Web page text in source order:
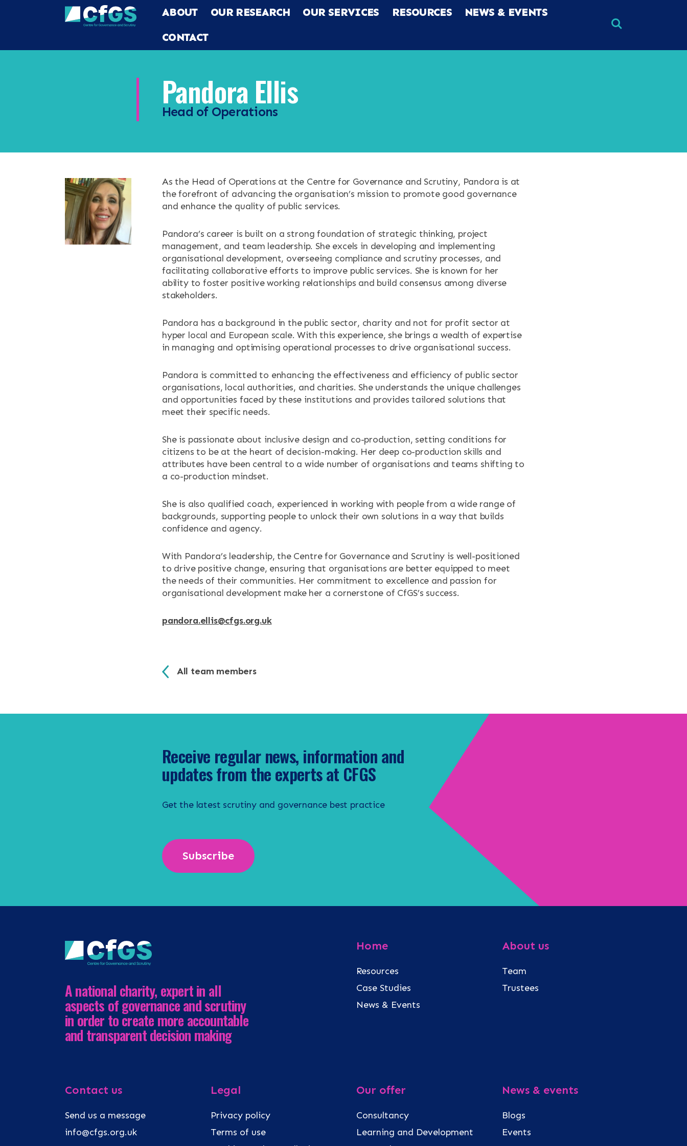
OUR SERVICES
RESOURCES
NEWS & EVENTS
CONTACT
Search the site
ABOUT OUR RESEARCH OUR SERVICES RESOURCES
NEWS & EVENTS
CONTACT
Pandora Ellis
Head of Operations
As the Head of Operations at the Centre for Governance and Scrutiny, Pandora is at
the forefront of advancing the organisation’s mission to promote good governance
and enhance the quality of public services.
Pandora’s career is built on a strong foundation of strategic thinking, project
management, and team leadership. She excels in developing and implementing
organisational development, overseeing compliance and scrutiny processes, and
facilitating collaborative efforts to improve public services. She is known for her
ability to foster positive working relationships and build consensus among diverse
stakeholders.
Pandora has a background in the public sector, charity and not for profit sector at
hyper local and European scale. With this experience, she brings a wealth of expertise
in managing and optimising operational processes to drive organisational success.
Pandora is committed to enhancing the effectiveness and efficiency of public sector
organisations, local authorities, and charities. She understands the unique challenges
and opportunities faced by these institutions and provides tailored solutions that
meet their specific needs.
She is passionate about inclusive design and co-production, setting conditions for
citizens to be at the heart of decision-making. Her deep co-production skills and
attributes have been central to a wide number of organisations and teams shifting to
a co-production mindset.
She is also qualified coach, experienced in working with people from a wide range of
backgrounds, supporting people to unlock their own solutions in a way that builds
confidence and agency.
With Pandora’s leadership, the Centre for Governance and Scrutiny is well-positioned
to drive positive change, ensuring that organisations are better equipped to meet
the needs of their communities. Her commitment to excellence and passion for
organisational development make her a cornerstone of CfGS’s success.
pandora.ellis@cfgs.org.uk
All team members
Receive regular news, information and
updates from the experts at CFGS
Get the latest scrutiny and governance best practice
Subscribe
A national charity, expert in all
aspects of governance and scrutiny
in order to create more accountable
and transparent decision making
Home
Resources
Case Studies
News & Events
About us
Team
Trustees
Contact us
Send us a message
info@cfgs.org.uk
Legal
Privacy policy
Terms of use
Our offer
Consultancy
Learning and Development
News & events
Blogs
Events